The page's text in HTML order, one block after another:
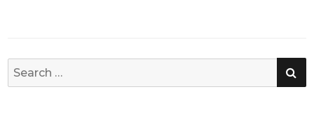
Search
for: